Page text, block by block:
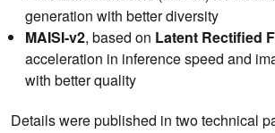
generation with better diversity
MAISI‑v2, based on Latent Rectified
acceleration in inference speed and
with better quality
Details were published in two technical